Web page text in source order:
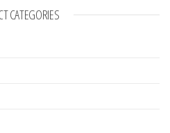
CATEGORIES